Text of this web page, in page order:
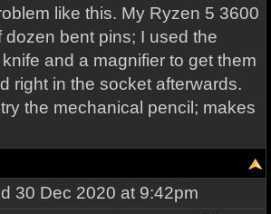
like this. My Ryzen 5 3600
dozen bent pins; I used the
and a magnifier to get them
right in the socket afterwards.
the mechanical pencil; makes
30 Dec 2020 at 9:42pm